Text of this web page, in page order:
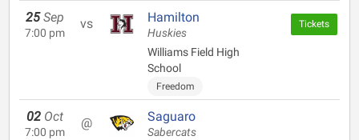
25 Sep
7:00 pm
vs Hamilton
Huskies
Williams Field High
School
Freedom
Tickets
02 Oct
7:00 pm
@ Saguaro
Sabercats